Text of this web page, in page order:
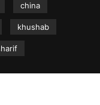
china
khushab